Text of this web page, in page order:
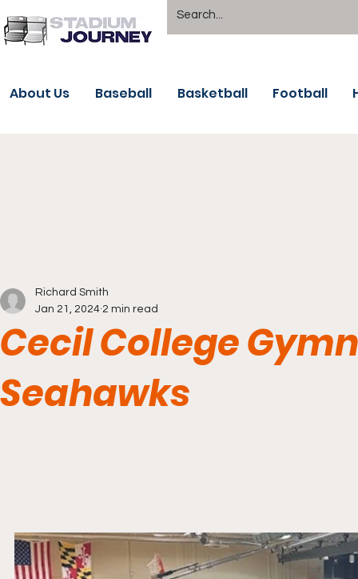
About Us Baseball Basketball Football
Cecil College
Seahawks
Richard Smith
Jan 21, 2024 2 min read